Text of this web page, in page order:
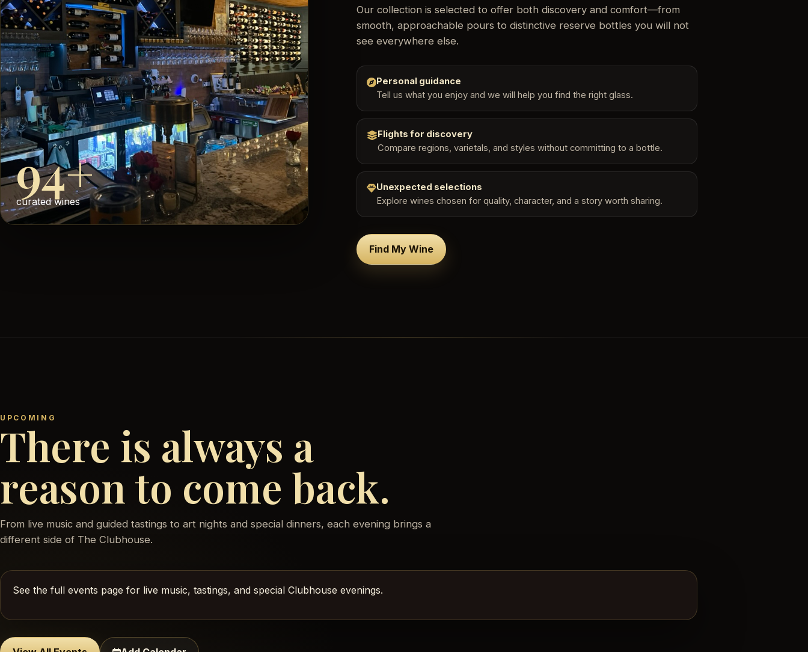
94+
curated wines
Our collection is selected to offer both discovery and comfort—from
smooth, approachable pours to distinctive reserve bottles you will not
see everywhere else.
Personal guidance
Tell us what you enjoy and we will help you find the right glass.
Flights for discovery
Compare regions, varietals, and styles without committing to a bottle.
Unexpected selections
Explore wines chosen for quality, character, and a story worth sharing.
Find My Wine
UPCOMING
There is always a
reason to come back.
From live music and guided tastings to art nights and special dinners, each evening brings a
different side of The Clubhouse.
See the full events page for live music, tastings, and special Clubhouse evenings.